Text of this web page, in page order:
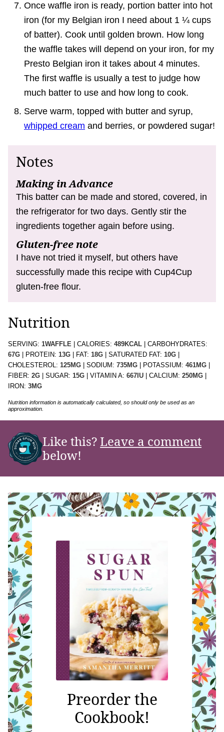
Once waffle iron is ready, portion batter into hot
iron (for my Belgian iron I need about 1 ¼ cups
of batter). Cook until golden brown. How long
the waffle takes will depend on your iron, for my
Presto Belgian iron it takes about 4 minutes.
The first waffle is usually a test to judge how
much batter to use and how long to cook.
Serve warm, topped with butter and syrup,
whipped cream and berries, or powdered sugar!
Notes
Making in Advance
This batter can be made and stored, covered, in
the refrigerator for two days. Gently stir the
ingredients together again before using.
Gluten-free note
I have not tried it myself, but others have
successfully made this recipe with Cup4Cup
gluten-free flour.
Nutrition
SERVING: 1WAFFLE CALORIES: 489KCAL
CARBOHYDRATES:
67G PROTEIN: 13G FAT: 18G SATURATED FAT: 10G
CHOLESTEROL: 125MG SODIUM: 735MG POTASSIUM: 461MG
FIBER: 2G SUGAR: 15G VITAMIN A: 667 IU CALCIUM: 250MG
IRON: 3MG
Nutrition information is automatically calculated, so should only be used as an
approximation.
Like this? Leave a comment
below!
Preorder the
Cookbook!